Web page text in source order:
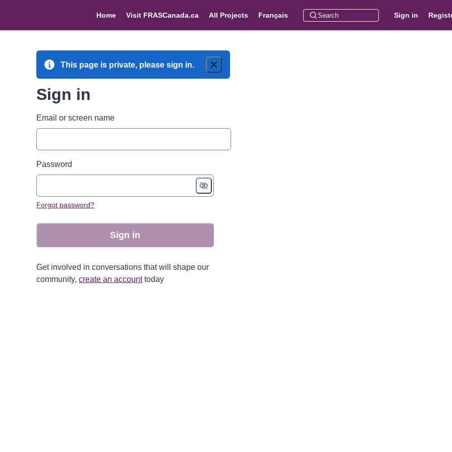
Home Visit FRASCanada.ca All Projects Français Sign in
This page is private, please sign in.
Sign in
Email or screen name
Password
Forgot password?
Sign in
Get involved in conversations that will shape our
community, create an account today